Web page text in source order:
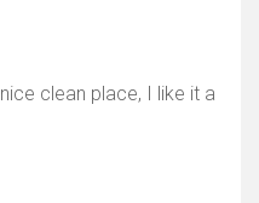
clean place, I like it a